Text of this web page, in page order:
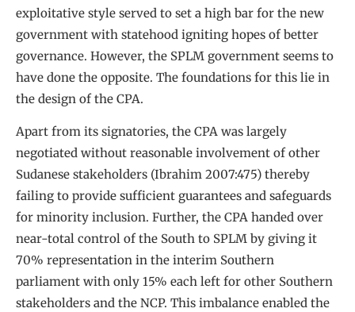
exploitative style served to set a high bar for the new
government with statehood igniting hopes of better
governance. However, the SPLM government seems to
have done the opposite. The foundations for this lie in
the design of the CPA.
Apart from its signatories, the CPA was largely
negotiated without reasonable involvement of other
Sudanese stakeholders (Ibrahim 2007:475) thereby
failing to provide sufficient guarantees and safeguards
for minority inclusion. Further, the CPA handed over
near-total control of the South to SPLM by giving it
70% representation in the interim Southern
parliament with only 15% each left for other Southern
stakeholders and the NCP. This imbalance enabled the